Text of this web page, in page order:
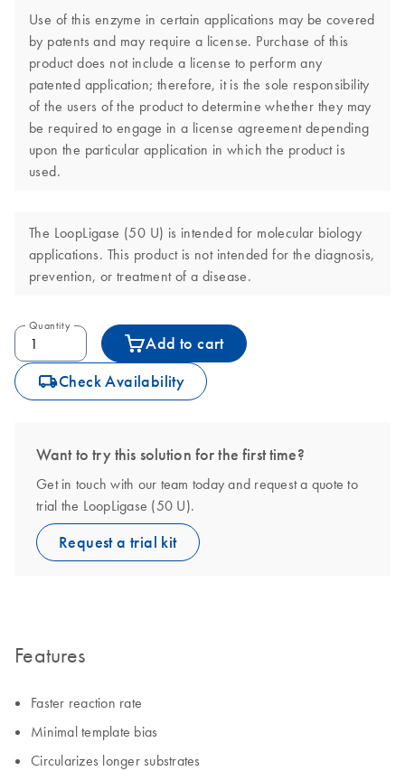
Use of this enzyme in certain applications may be covered
by patents and may require a license. Purchase of this
product does not include a license to perform any
patented application; therefore, it is the sole responsibility
of the users of the product to determine whether they may
be required to engage in a license agreement depending
upon the particular application in which the product is
used.
The LoopLigase (50 U) is intended for molecular biology
applications. This product is not intended for the diagnosis,
prevention, or treatment of a disease.
Quantity
Add to cart
icon_0062_deliver-s Check Availability
Want to try this solution for the first time?
Get in touch with our team today and request a quote to
trial the LoopLigase (50 U).
Request a trial kit
Features
Faster reaction rate
Minimal template bias
Circularizes longer substrates